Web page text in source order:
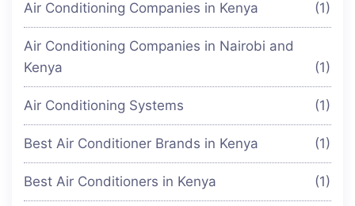
Air Conditioning Companies in Kenya (1)
Air Conditioning Companies in Nairobi and
Kenya
(1)
Air Conditioning Systems (1)
Best Air Conditioner Brands in Kenya (1)
Best Air Conditioners in Kenya (1)